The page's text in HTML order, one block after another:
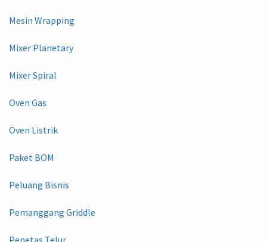
Mesin Wrapping
Mixer Planetary
Mixer Spiral
Oven Gas
Oven Listrik
Paket BOM
Peluang Bisnis
Pemanggang Griddle